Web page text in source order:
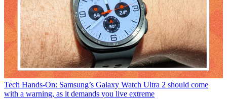
Tech Hands-On: Samsung’s Galaxy Watch Ultra 2 should come
with a warning, as it demands you live extreme